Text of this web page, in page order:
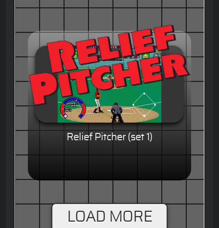
Relief Pitcher (set 1)
LOAD MORE